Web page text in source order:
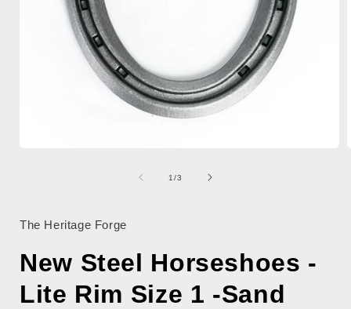
1/of
3
The Heritage Forge
New Steel Horseshoes -
Lite Rim Size 1 -Sand